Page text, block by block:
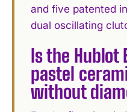
and five patented
dual oscillating
Is the Hublot
pastel
without